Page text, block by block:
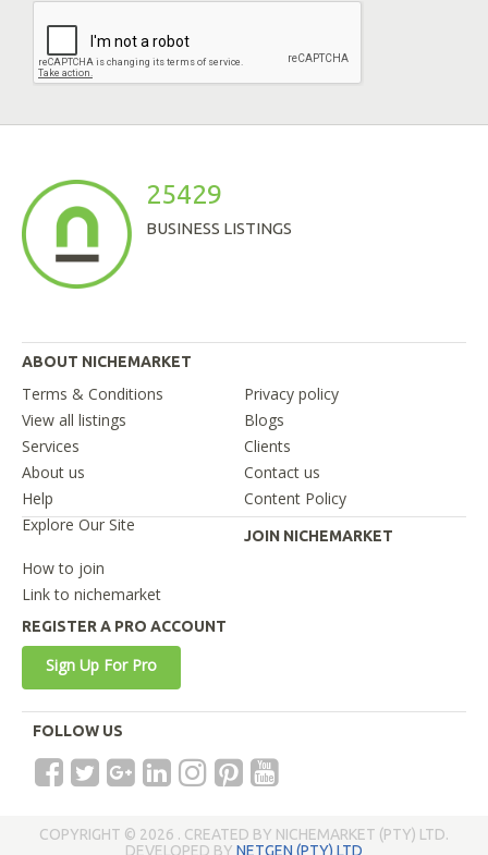
25429
BUSINESS LISTINGS
ABOUT NICHEMARKET
Terms & Conditions
Privacy policy
View all listings
Blogs
Services
Clients
About us
Contact us
Help
Content Policy
Explore Our Site
JOIN NICHEMARKET
How to join
Link to nichemarket
REGISTER A PRO ACCOUNT
Sign Up For Pro
FOLLOW US
COPYRIGHT © 2026 . CREATED BY NICHEMARKET (PTY) LTD.
DEVELOPED BY NETGEN (PTY) LTD